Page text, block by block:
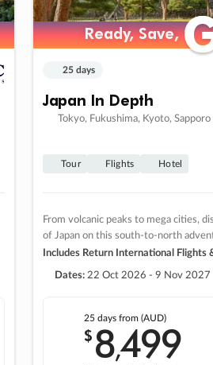
Ready, Save,
Ready, Save,
25 days
Japan In Depth
Tokyo, Fukushima, Kyoto,
Tour Flights Hotel
From volcanic peaks to mega cities,
of Japan on this south-to-north
Includes Return International Flights
Dates: 22 Oct 2026 - 9 Nov 2027
25 days from (AUD)
$8,499